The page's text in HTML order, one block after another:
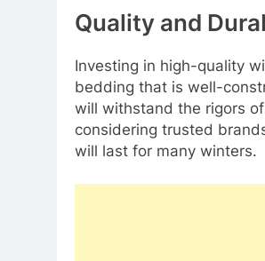
Quality and
Investing in high-quality
bedding that is well-
will withstand the rigors
considering trusted
will last for many winters.